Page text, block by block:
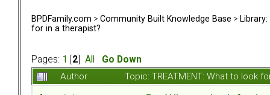
BPDFamily.com > Community Built Knowledge Base >
for in a therapist?
Pages: 1 2 All
Go Down
Author
Topic: TREATMENT: What to look